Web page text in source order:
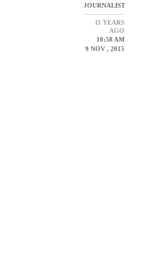
JOURNALIST
11 YEARS
AGO
10:58 AM
9 NOV , 2015